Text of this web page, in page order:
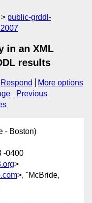
public-grddl-
in an XML
results
Respond
More options
Previous
- Boston)
-0400
>
>, "McBride,